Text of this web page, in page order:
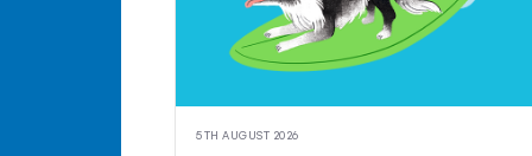
5TH AUGUST 2026